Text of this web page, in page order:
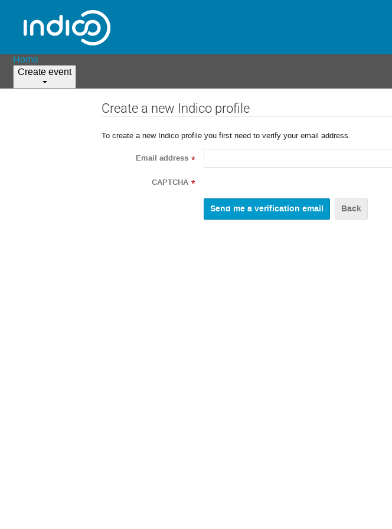
Home
Create event
Create a new Indico profile
To create a new Indico profile you first need to verify your email address.
Email address *
CAPTCHA *
Back